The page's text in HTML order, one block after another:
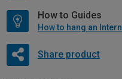
How to Guides
How to hang an
Share product